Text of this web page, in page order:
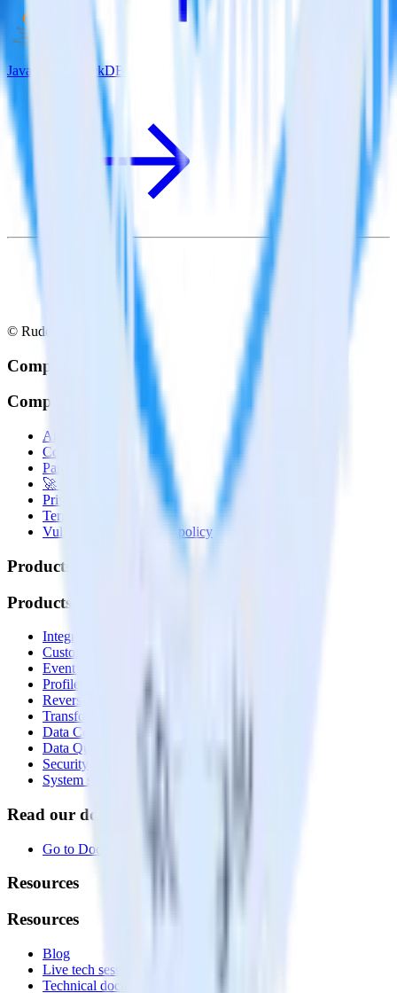
Java SDK + JackDB
© RudderStack Inc.
Company
Company
About
Contact us
Partner with us
🚀 We’re hiring!
Privacy policy
Terms of service
Vulnerability disclosure policy
Products
Products
Integrations library
Customer Data Platform
Event Stream
Profiles
Reverse ETL
Transformations
Data Compliance Toolkit
Data Quality Toolkit
Security
System status
Read our documentation
Go to Docs
Resources
Resources
Blog
Live tech sessions
Technical documentation